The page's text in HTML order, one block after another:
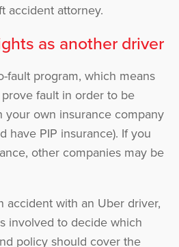
accident attorney.
as another driver
fault program, which means
fault in order to be
your own insurance company
have PIP insurance). If you
other companies may be
accident with an Uber driver,
involved to decide which
policy should cover the